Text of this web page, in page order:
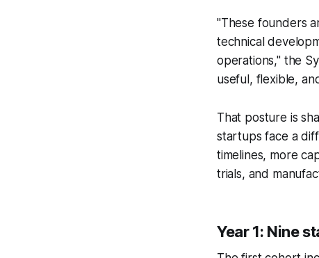
"These founders
technical
operations," the
useful, flexible,
That posture is
startups face a
timelines, more
trials, and
Year 1: Nine